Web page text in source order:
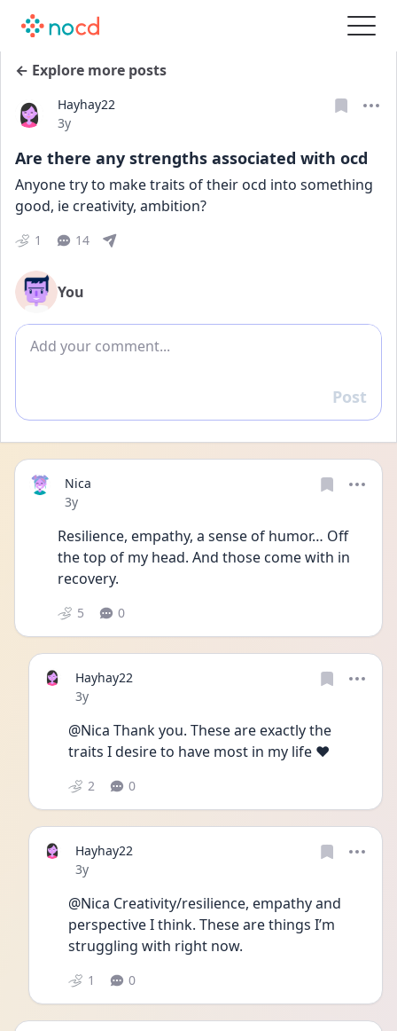
← Explore more posts
Hayhay22
Date posted
3y
Are there any strengths associated with ocd
Anyone try to make traits of their ocd into something
good, ie creativity, ambition?
1 14
You
Add comment
Reply
Post
Nica
Date posted
3y
Resilience, empathy, a sense of humor… Off
the top of my head. And those come with in
recovery.
5 0
Hayhay22
Date posted
3y
@Nica Thank you. These are exactly the
traits I desire to have most in my life ❤️
2 0
Hayhay22
Date posted
3y
@Nica Creativity/resilience, empathy and
perspective I think. These are things I’m
struggling with right now.
1 0